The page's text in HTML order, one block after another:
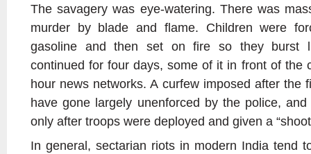
The savagery was eye-watering. There was
murder by blade and flame. Children were
gasoline and then set on fire so they burst
continued for four days, some of it in front of the
hour news networks. A curfew imposed after the
have gone largely unenforced by the police,
only after troops were deployed and given a
In general, sectarian riots in modern India tend